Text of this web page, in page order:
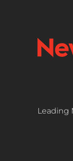
Leading